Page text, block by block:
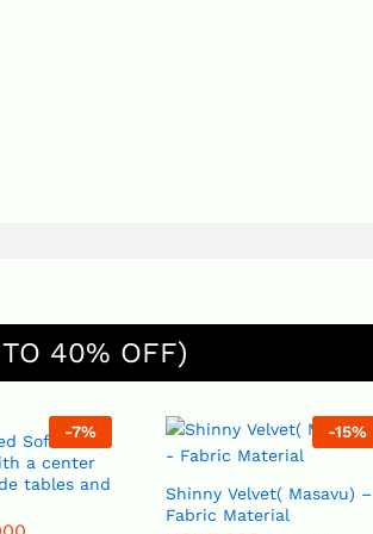
40% OFF)
-7%
Sofa Set
a center
tables and
-15%
Shinny Velvet( Masavu) –
Fabric Material